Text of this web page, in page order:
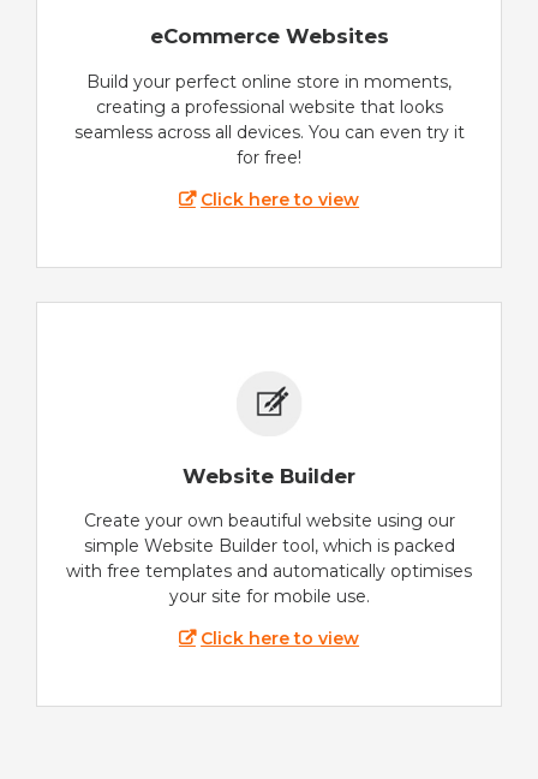
eCommerce Websites
Build your perfect online store in moments,
creating a professional website that looks
seamless across all devices. You can even try it
for free!
Click here to view
Website Builder
Create your own beautiful website using our
simple Website Builder tool, which is packed
with free templates and automatically optimises
your site for mobile use.
Click here to view